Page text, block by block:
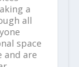
a
all
space
and are